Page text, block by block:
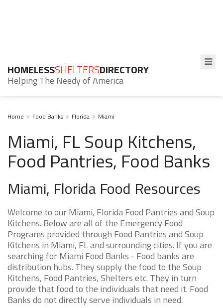
HOMELESSSHELTERSDIRECTORY
Helping The Needy of America
Home Food Banks Florida Miami
Miami, FL Soup Kitchens,
Food Pantries, Food Banks
Miami, Florida Food Resources
Welcome to our Miami, Florida Food Pantries and Soup
Kitchens. Below are all of the Emergency Food
Programs provided through Food Pantries and Soup
Kitchens in Miami, FL and surrounding cities. If you are
searching for Miami Food Banks - Food banks are
distribution hubs. They supply the food to the Soup
Kitchens, Food Pantries, Shelters etc. They in turn
provide that food to the individuals that need it. Food
Banks do not directly serve individuals in need.